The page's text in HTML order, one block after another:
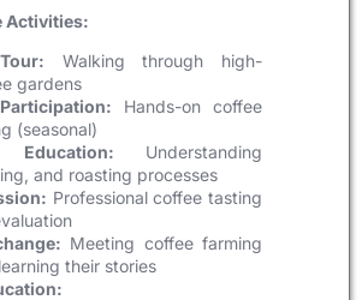
Activities:
Walking through high-
gardens
Hands-on coffee
(seasonal)
Education: Understanding
and roasting processes
Professional coffee tasting
Meeting coffee farming
their stories